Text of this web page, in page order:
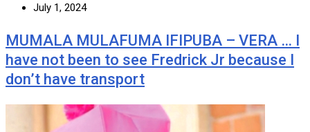
July 1, 2024
MUMALA MULAFUMA IFIPUBA – VERA … I
have not been to see Fredrick Jr because I
don’t have transport